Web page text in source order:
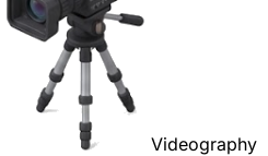
Videography